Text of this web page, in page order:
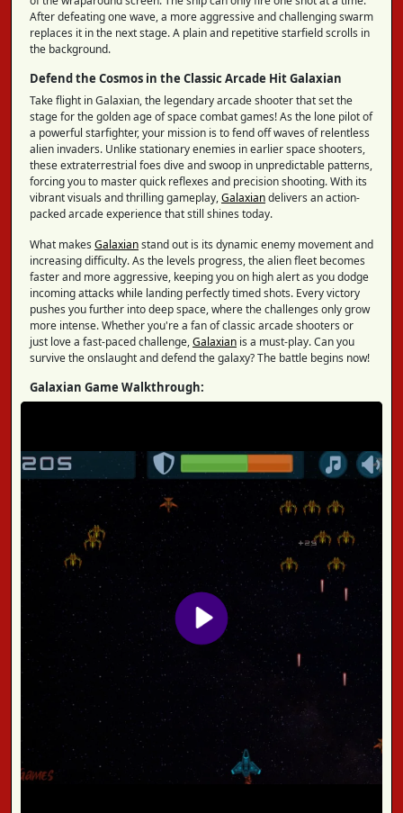
After defeating one wave, a more aggressive and challenging swarm
replaces it in the next stage. A plain and repetitive starfield scrolls in
the background.
Defend the Cosmos in the Classic Arcade Hit Galaxian
Take flight in Galaxian, the legendary arcade shooter that set the
stage for the golden age of space combat games! As the lone pilot of
a powerful starfighter, your mission is to fend off waves of relentless
alien invaders. Unlike stationary enemies in earlier space shooters,
these extraterrestrial foes dive and swoop in unpredictable patterns,
forcing you to master quick reflexes and precision shooting. With its
vibrant visuals and thrilling gameplay,Galaxiandelivers an action-
packed arcade experience that still shines today.
What makes Galaxianstand out is its dynamic enemy movement and
increasing difficulty. As the levels progress, the alien fleet becomes
faster and more aggressive, keeping you on high alert as you dodge
incoming attacks while landing perfectly timed shots. Every victory
pushes you further into deep space, where the challenges only grow
more intense. Whether you're a fan of classic arcade shooters or
just love a fast-paced challenge,Galaxian is a must-play. Can you
survive the onslaught and defend the galaxy? The battle begins now!
Galaxian Game Walkthrough: